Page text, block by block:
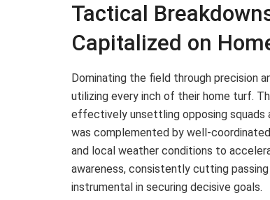
Tactical
Capitalized on
Dominating the field through precision
utilizing every inch of their home turf.
effectively unsettling opposing squads
was complemented by well-
and local weather conditions to
awareness, consistently cutting
instrumental in securing decisive goals.